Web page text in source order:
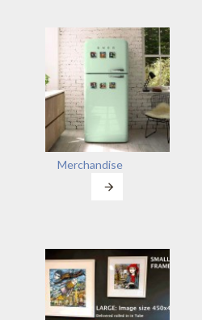
Merchandise